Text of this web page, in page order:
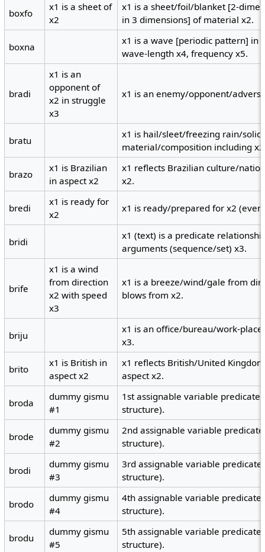
boxfo
x1 is a sheet of
x2
x1 is a sheet/foil/blanket [2-
in 3 dimensions] of material x2.
boxna
x1 is a wave [periodic pattern] in
wave-length x4, frequency x5.
bradi
x1 is an
opponent of
x2 in struggle
x3
x1 is an enemy/opponent/
bratu
x1 is hail/sleet/freezing rain/
material/composition including
brazo
x1 is Brazilian
in aspect x2
x1 reflects Brazilian culture/
x2.
bredi
x1 is ready for
x2
x1 is ready/prepared for x2
bridi
x1 (text) is a predicate
arguments (sequence/set) x3.
brife
x1 is a wind
from direction
x2 with speed
x3
x1 is a breeze/wind/gale from
blows from x2.
briju
x1 is an office/bureau/work-
x3.
brito
x1 is British in
aspect x2
x1 reflects British/United
aspect x2.
broda
dummy gismu
#1
1st assignable variable
structure).
brode
dummy gismu
#2
2nd assignable variable
structure).
brodi
dummy gismu
#3
3rd assignable variable
structure).
brodo
dummy gismu
#4
4th assignable variable
structure).
brodu
dummy gismu
#5
5th assignable variable
structure).